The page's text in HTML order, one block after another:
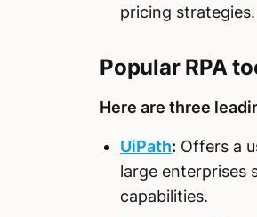
pricing strategies.
Popular RPA
Here are three
UiPath: Offers a
large enterprises
capabilities.